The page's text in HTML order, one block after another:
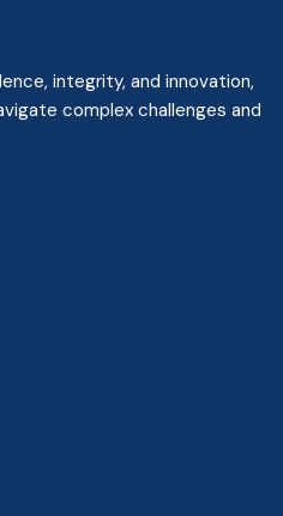
integrity, and innovation,
complex challenges and